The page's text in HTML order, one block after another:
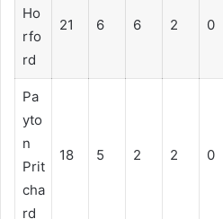
Ho
rfo
rd
21 6 6 2 0
Pa
yto
n
Prit
cha
rd
18 5 2 2 0